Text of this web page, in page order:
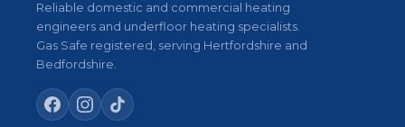
Reliable domestic and commercial heating
engineers and underfloor heating specialists.
Gas Safe registered, serving Hertfordshire and
Bedfordshire.